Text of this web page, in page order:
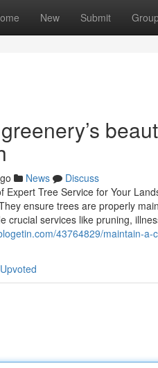
New Submit
News
Discuss
Expert Tree Service for Your
ensure trees are properly
crucial services like pruning,
43764829/maintain-